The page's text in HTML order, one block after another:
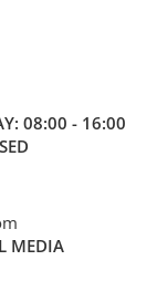
08:00 - 16:00
MEDIA